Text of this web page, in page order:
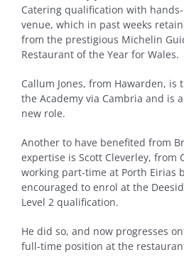
Catering qualification with
venue, which in past weeks
from the prestigious Michelin
Restaurant of the Year for Wales.
Callum Jones, from Hawarden,
the Academy via Cambria and is
new role.
Another to have benefited from
expertise is Scott Cleverley, from
working part-time at Porth Eirias
encouraged to enrol at the
Level 2 qualification.
He did so, and now progresses
full-time position at the